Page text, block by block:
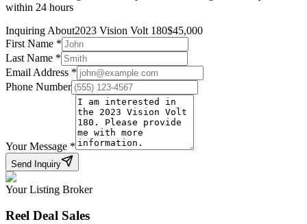
within 24 hours
Inquiring About2023 Vision Volt 180$45,000
First Name *
Last Name *
Email Address *
Phone Number
Your Message *
Send Inquiry
Your Listing Broker
Reel Deal Sales